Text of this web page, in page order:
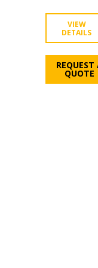
VIEW
DETAILS
REQUEST
QUOTE